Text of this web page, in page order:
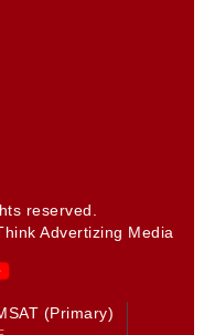
reserved.
Advertizing Media
(Primary)